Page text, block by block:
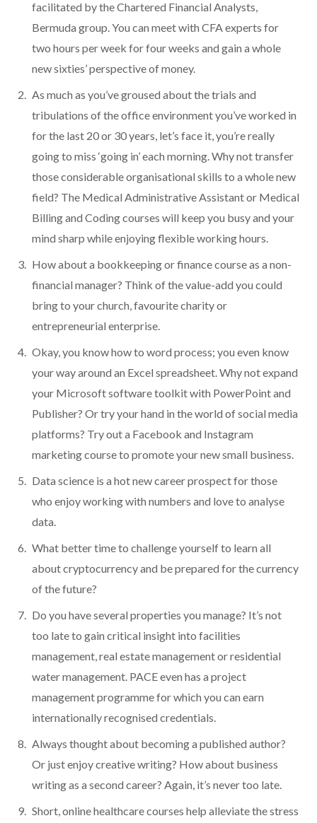
facilitated by the Chartered Financial Analysts,
Bermuda group. You can meet with CFA experts for
two hours per week for four weeks and gain a whole
new sixties’ perspective of money.
As much as you’ve groused about the trials and
tribulations of the office environment you’ve worked in
for the last 20 or 30 years, let’s face it, you’re really
going to miss ‘going in’ each morning. Why not transfer
those considerable organisational skills to a whole new
field? The Medical Administrative Assistant or Medical
Billing and Coding courses will keep you busy and your
mind sharp while enjoying flexible working hours.
How about a bookkeeping or finance course as a non-
financial manager? Think of the value-add you could
bring to your church, favourite charity or
entrepreneurial enterprise.
Okay, you know how to word process; you even know
your way around an Excel spreadsheet. Why not expand
your Microsoft software toolkit with PowerPoint and
Publisher? Or try your hand in the world of social media
platforms? Try out a Facebook and Instagram
marketing course to promote your new small business.
Data science is a hot new career prospect for those
who enjoy working with numbers and love to analyse
data.
What better time to challenge yourself to learn all
about cryptocurrency and be prepared for the currency
of the future?
Do you have several properties you manage? It’s not
too late to gain critical insight into facilities
management, real estate management or residential
water management. PACE even has a project
management programme for which you can earn
internationally recognised credentials.
Always thought about becoming a published author?
Or just enjoy creative writing? How about business
writing as a second career? Again, it’s never too late.
Short, online healthcare courses help alleviate the stress